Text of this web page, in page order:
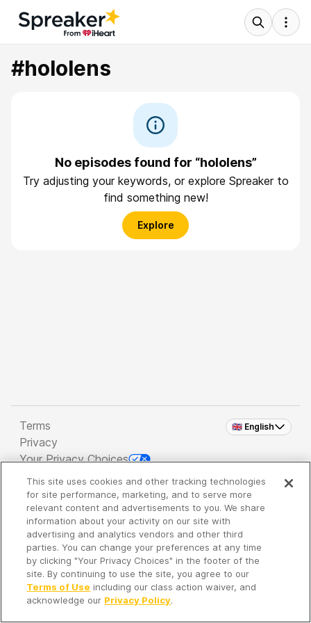
#hololens
No episodes found for “hololens”
Try adjusting your keywords, or explore Spreaker to
find something new!
Explore
🇬🇧 English
Terms
Privacy
Your Privacy Choices
Copyright 2026 - Spreaker Inc. an iHeartMedia
Company
It's so quiet here...
Time to discover new episodes!
This site uses cookies and other tracking technologies
for site performance, marketing, and to serve more
relevant content and advertisements to you. We share
information about your activity on our site with
advertising and analytics vendors and other third
parties. You can change your preferences at any time
by clicking "Your Privacy Choices" in the footer of the
site. By continuing to use the site, you agree to our
Terms of Use including our class action waiver, and
acknowledge our Privacy Policy.